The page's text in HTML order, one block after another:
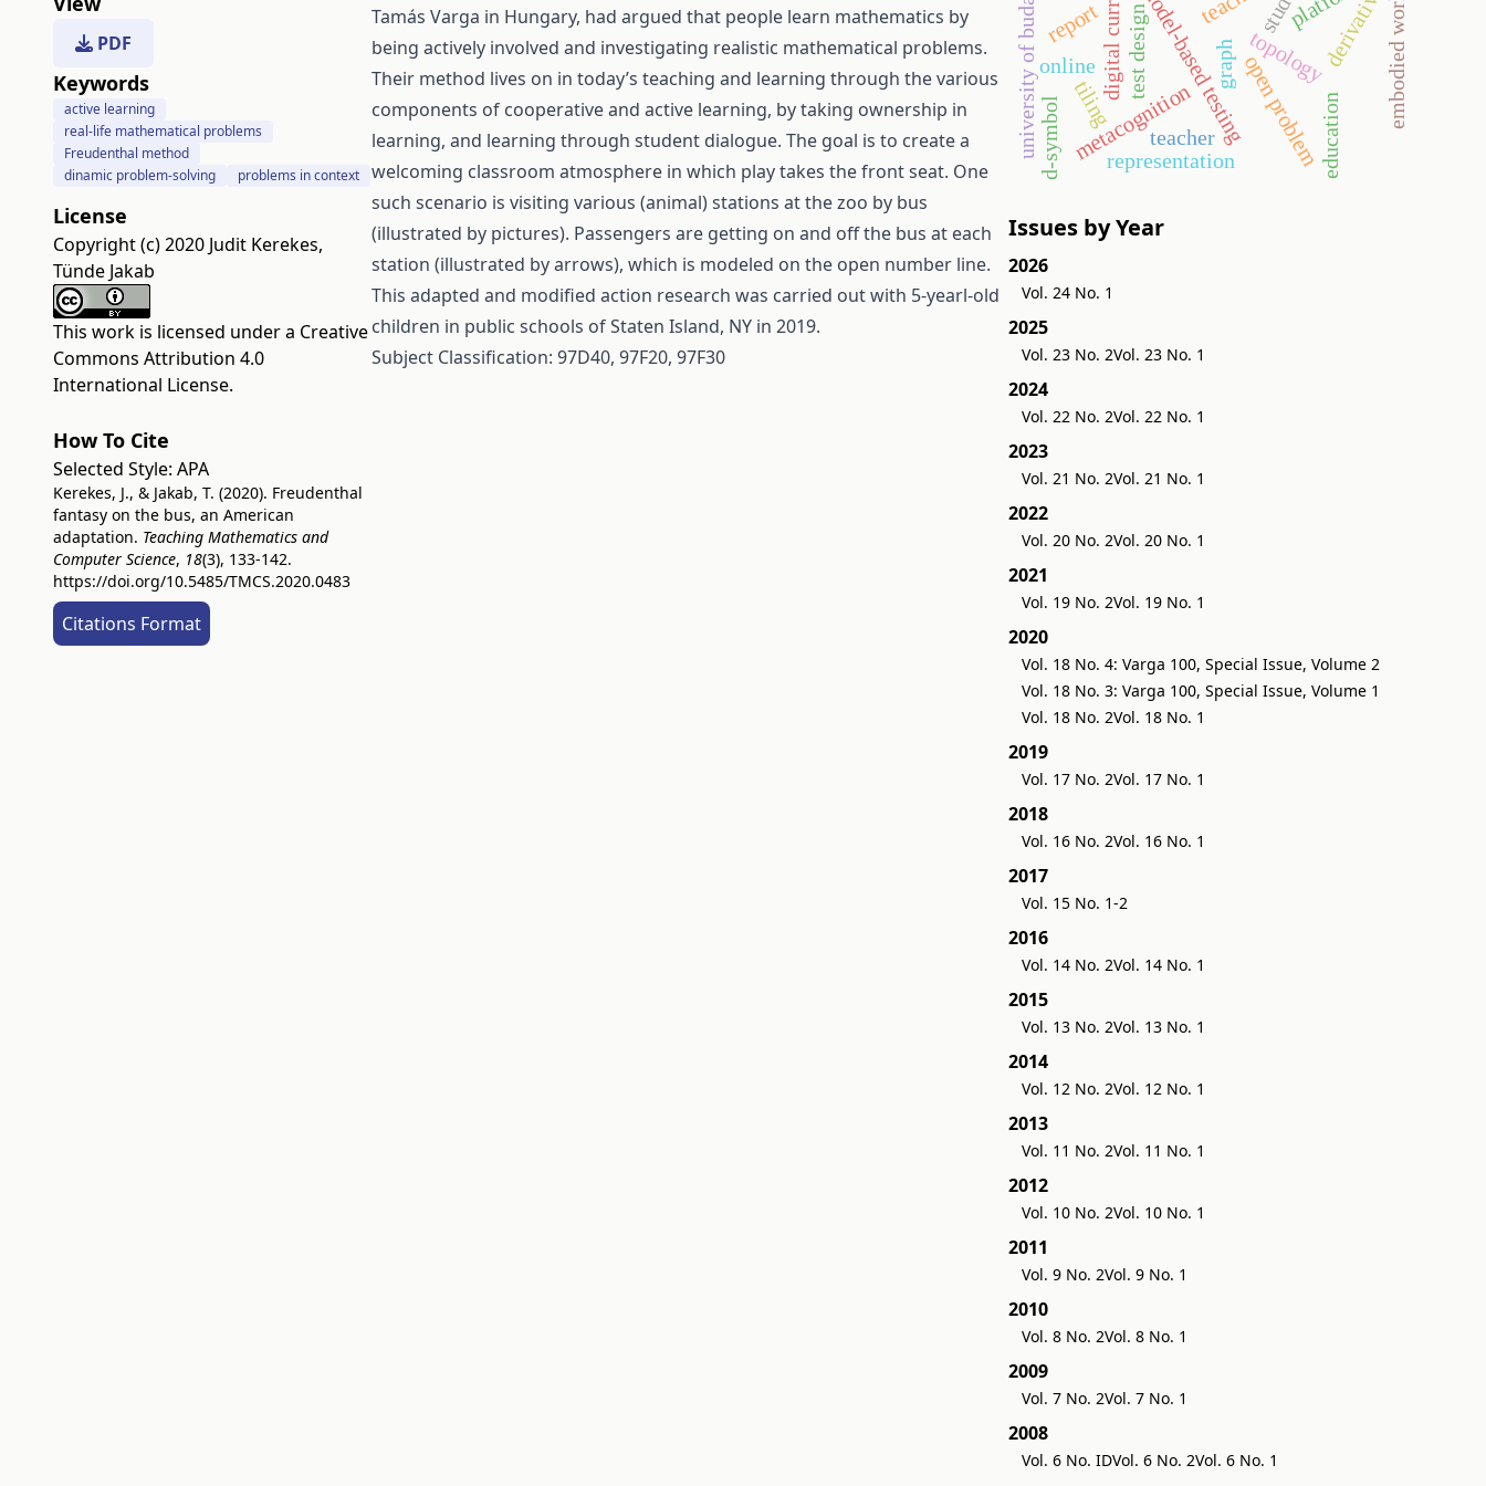
PDF
Keywords
active learning
real-life mathematical problems
Freudenthal method
dinamic problem-solving
problems in context
License
Copyright (c) 2020 Judit Kerekes,
Tünde Jakab
This work is licensed under a Creative
Commons Attribution 4.0
International License.
How To Cite
Selected Style: APA
Kerekes, J., & Jakab, T. (2020). Freudenthal
fantasy on the bus, an American
adaptation. Teaching Mathematics and
Computer Science, 18(3), 133-142.
https://doi.org/10.5485/TMCS.2020.0483
Citations Format
Tamás Varga in Hungary, had argued that people learn mathematics by
being actively involved and investigating realistic mathematical problems.
Their method lives on in today’s teaching and learning through the various
components of cooperative and active learning, by taking ownership in
learning, and learning through student dialogue. The goal is to create a
welcoming classroom atmosphere in which play takes the front seat. One
such scenario is visiting various (animal) stations at the zoo by bus
(illustrated by pictures). Passengers are getting on and off the bus at each
station (illustrated by arrows), which is modeled on the open number line.
This adapted and modified action research was carried out with 5-yearl-old
children in public schools of Staten Island, NY in 2019.
Subject Classification: 97D40, 97F20, 97F30
model-based testing
test design
metacognition open problemeducation
teacher
online topology
university of budapest report derivativeembodied world
graph
representation
tiling
d-symbol
Issues by Year
2026
Vol. 24 No. 1
2025
Vol. 23 No. 2Vol. 23 No. 1
2024
Vol. 22 No. 2Vol. 22 No. 1
2023
Vol. 21 No. 2Vol. 21 No. 1
2022
Vol. 20 No. 2Vol. 20 No. 1
2021
Vol. 19 No. 2Vol. 19 No. 1
2020
Vol. 18 No. 4: Varga 100, Special Issue, Volume 2
Vol. 18 No. 3: Varga 100, Special Issue, Volume 1
Vol. 18 No. 2Vol. 18 No. 1
2019
Vol. 17 No. 2Vol. 17 No. 1
2018
Vol. 16 No. 2Vol. 16 No. 1
2017
Vol. 15 No. 1-2
2016
Vol. 14 No. 2Vol. 14 No. 1
2015
Vol. 13 No. 2Vol. 13 No. 1
2014
Vol. 12 No. 2Vol. 12 No. 1
2013
Vol. 11 No. 2Vol. 11 No. 1
2012
Vol. 10 No. 2Vol. 10 No. 1
2011
Vol. 9 No. 2Vol. 9 No. 1
2010
Vol. 8 No. 2Vol. 8 No. 1
2009
Vol. 7 No. 2Vol. 7 No. 1
2008
Vol. 6 No. IDVol. 6 No. 2Vol. 6 No. 1